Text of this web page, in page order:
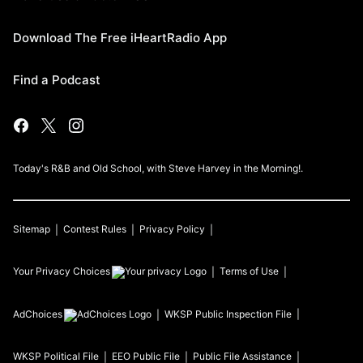
Download The Free iHeartRadio App
Find a Podcast
Today's R&B and Old School, with Steve Harvey in the Morning!.
Sitemap Contest Rules Privacy Policy
Your Privacy Choices Terms of Use
AdChoices WKSP Public Inspection File
WKSP Political File EEO Public File Public File Assistance